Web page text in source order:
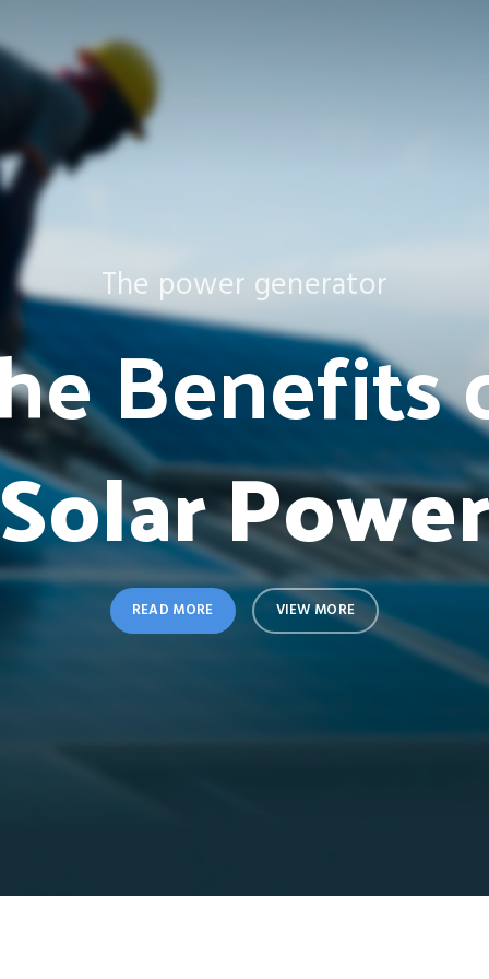
The power generator
Benefits
READ MORE VIEW MORE